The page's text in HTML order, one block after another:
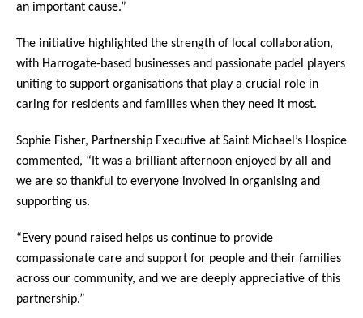
an important cause.”
The initiative highlighted the strength of local collaboration,
with Harrogate-based businesses and passionate padel players
uniting to support organisations that play a crucial role in
caring for residents and families when they need it most.
Sophie Fisher, Partnership Executive at Saint Michael’s Hospice
commented, “It was a brilliant afternoon enjoyed by all and
we are so thankful to everyone involved in organising and
supporting us.
“Every pound raised helps us continue to provide
compassionate care and support for people and their families
across our community, and we are deeply appreciative of this
partnership.”